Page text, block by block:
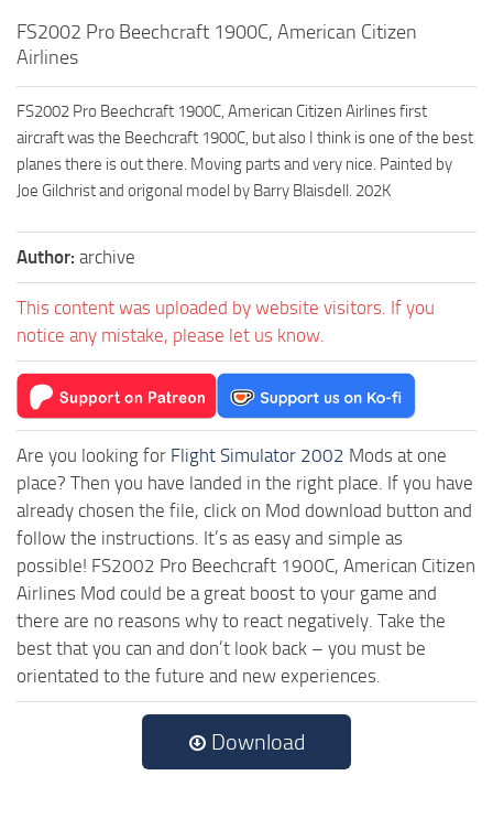
FS2002 Pro Beechcraft 1900C, American Citizen
Airlines
FS2002 Pro Beechcraft 1900C, American Citizen Airlines first
aircraft was the Beechcraft 1900C, but also I think is one of the best
planes there is out there. Moving parts and very nice. Painted by
Joe Gilchrist and origonal model by Barry Blaisdell. 202K
Author: archive
This content was uploaded by website visitors. If you
notice any mistake, please let us know.
Are you looking for Flight Simulator 2002 Mods at one
place? Then you have landed in the right place. If you have
already chosen the file, click on Mod download button and
follow the instructions. It’s as easy and simple as
possible! FS2002 Pro Beechcraft 1900C, American Citizen
Airlines Mod could be a great boost to your game and
there are no reasons why to react negatively. Take the
best that you can and don’t look back – you must be
orientated to the future and new experiences.
Download